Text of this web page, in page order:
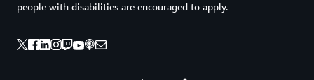
people with disabilities are encouraged to apply.